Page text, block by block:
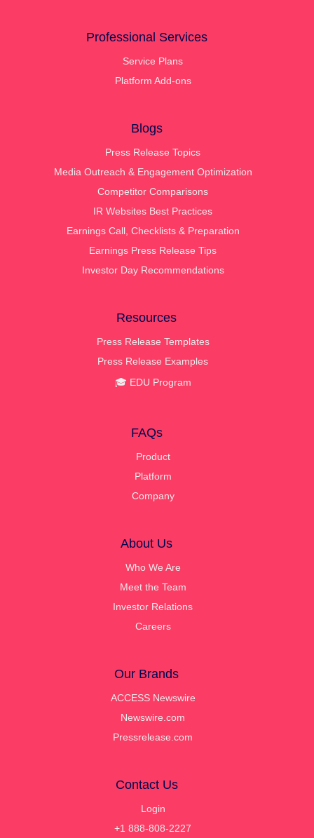
Professional Services
Service Plans
Platform Add-ons
Blogs
Press Release Topics
Media Outreach & Engagement Optimization
Competitor Comparisons
IR Websites Best Practices
Earnings Call, Checklists & Preparation
Earnings Press Release Tips
Investor Day Recommendations
Resources
Press Release Templates
Press Release Examples
🎓 EDU Program
FAQs
Product
Platform
Company
About Us
Who We Are
Meet the Team
Investor Relations
Careers
Our Brands
ACCESS Newswire
Newswire.com
Pressrelease.com
Contact Us
Login
+1 888-808-2227